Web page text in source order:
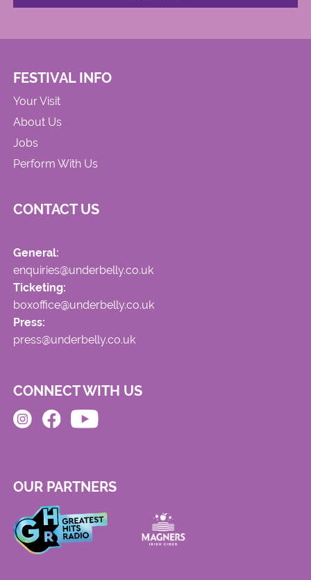
FESTIVAL INFO
Your Visit
About Us
Jobs
Perform With Us
CONTACT US
General:
enquiries@underbelly.co.uk
Ticketing:
boxoffice@underbelly.co.uk
Press:
press@underbelly.co.uk
CONNECT WITH US
OUR PARTNERS